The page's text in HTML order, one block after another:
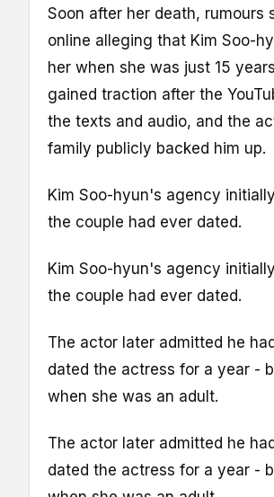
Soon after her death, rumours
online alleging that Kim Soo-
her when she was just 15
gained traction after the
the texts and audio, and the
family publicly backed him up.
Kim Soo-hyun's agency
the couple had ever dated.
Kim Soo-hyun's agency
the couple had ever dated.
The actor later admitted he
dated the actress for a year -
when she was an adult.
The actor later admitted he
dated the actress for a year -